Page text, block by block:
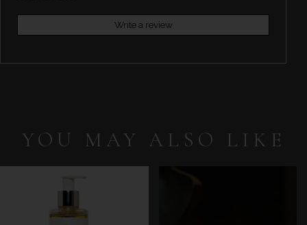
Write a review
YOU MAY ALSO LIKE